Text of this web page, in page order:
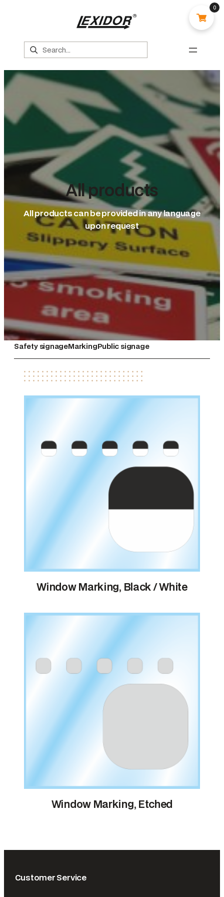
Search
All products
All products can be provided in any language
upon request
Safety signageMarkingPublic signage
Window Marking, Black / White
Window Marking, Etched
Customer Service
0